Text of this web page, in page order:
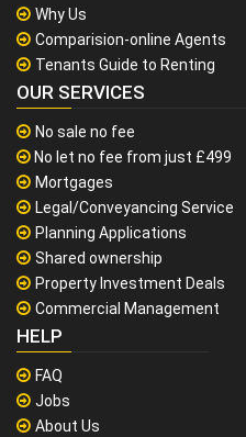
Why Us
Comparision-online Agents
Tenants Guide to Renting
OUR SERVICES
No sale no fee
No let no fee from just £499
Mortgages
Legal/Conveyancing Service
Planning Applications
Shared ownership
Property Investment Deals
Commercial Management
HELP
FAQ
Jobs
About Us